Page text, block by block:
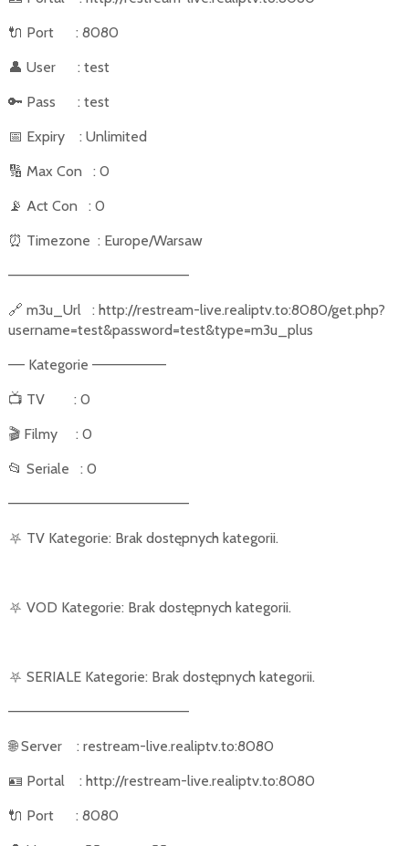
🔌 Port
: 8080
👤 User
: test
🔑 Pass
: test
📅 Expiry
: Unlimited
🔢 Max Con
: 0
📡 Act Con
: 0
⏰ Timezone : Europe/Warsaw
––––––––––––––––––––––
🔗 m3u_Url
: http://restream-live.realiptv.to:8080/get.php?
username=test&password=test&type=m3u_plus
–– Kategorie –––––––––
📺 TV
: 0
🎬Filmy
: 0
📂 Seriale
: 0
––––––––––––––––––––––
⛧ TV Kategorie: Brak dostępnych kategorii.
⛧ VOD Kategorie: Brak dostępnych kategorii.
⛧ SERIALE Kategorie: Brak dostępnych kategorii.
––––––––––––––––––––––
🌐Server
: restream-live.realiptv.to:8080
🪪 Portal
: http://restream-live.realiptv.to:8080
🔌 Port
: 8080